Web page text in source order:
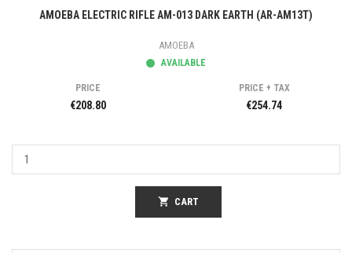
AMOEBA ELECTRIC RIFLE AM-013 DARK EARTH (AR-AM13T)
AMOEBA
AVAILABLE
PRICE
€208.80
PRICE + TAX
€254.74
shopping_cart CART